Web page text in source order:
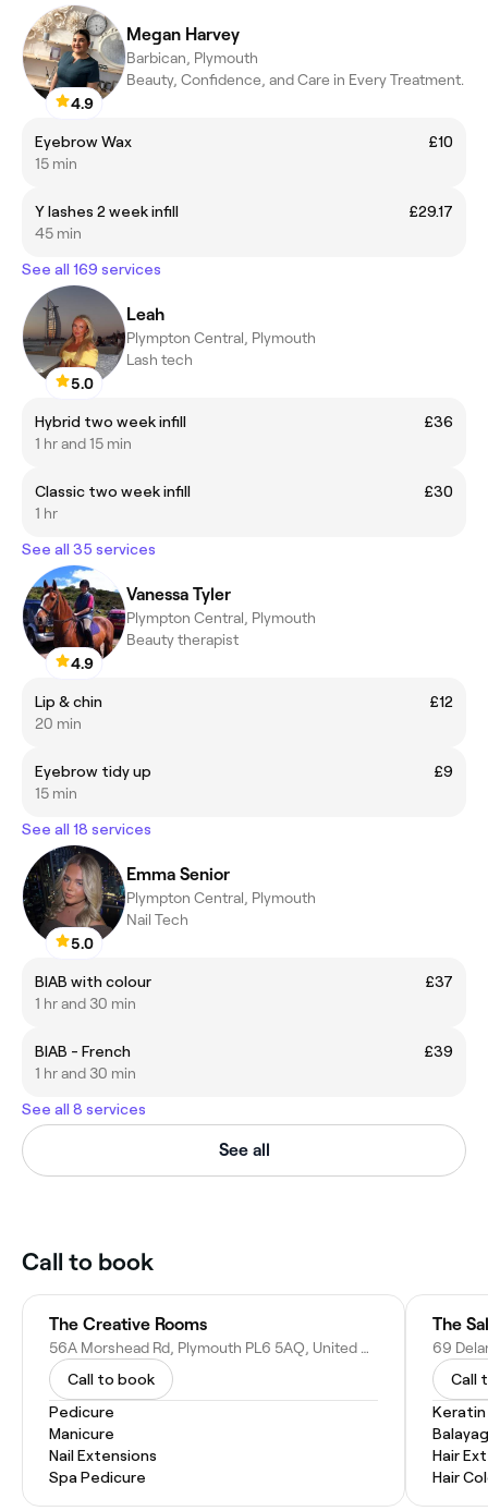
4.9
Megan Harvey
Barbican, Plymouth
Beauty, Confidence, and Care in Every Treatment.
Eyebrow Wax
£10
15 min
Y lashes 2 week infill
£29.17
45 min
See all 169 services
5.0
Leah
Plympton Central, Plymouth
Lash tech
Hybrid two week infill
£36
1 hr and 15 min
Classic two week infill
£30
1 hr
See all 35 services
4.9
Vanessa Tyler
Plympton Central, Plymouth
Beauty therapist
Lip & chin
£12
20 min
Eyebrow tidy up
£9
15 min
See all 18 services
5.0
Emma Senior
Plympton Central, Plymouth
Nail Tech
BIAB with colour
£37
1 hr and 30 min
BIAB - French
£39
1 hr and 30 min
See all 8 services
See all
Call to book
The Creative Rooms
56A Morshead Rd, Plymouth PL6 5AQ, United Kingdom
Call to book
Pedicure
Manicure
Nail Extensions
Spa Pedicure
The
Call
Hair
Hair